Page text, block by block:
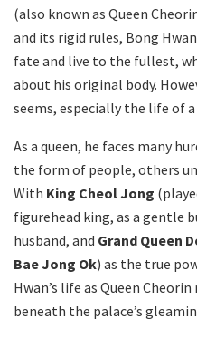
(also known as Queen
and its rigid rules, Bong
fate and live to the fullest,
about his original body.
seems, especially the life of
As a queen, he faces many
the form of people, others
With King Cheol Jong
figurehead king, as a gentle
husband, and Grand Queen
Bae Jong Ok) as the true
Hwan’s life as Queen
beneath the palace’s